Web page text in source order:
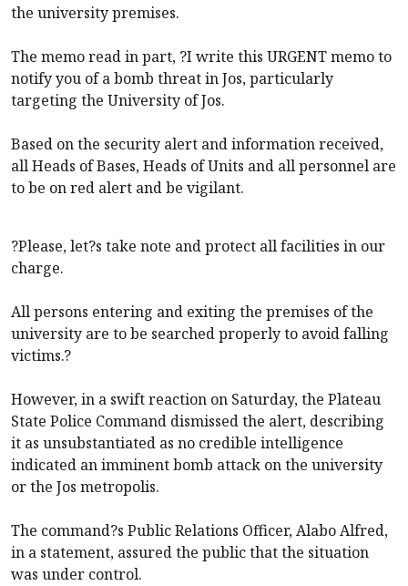
the university premises.
The memo read in part, ?I write this URGENT memo to
notify you of a bomb threat in Jos, particularly
targeting the University of Jos.
Based on the security alert and information received,
all Heads of Bases, Heads of Units and all personnel are
to be on red alert and be vigilant.
?Please, let?s take note and protect all facilities in our
charge.
All persons entering and exiting the premises of the
university are to be searched properly to avoid falling
victims.?
However, in a swift reaction on Saturday, the Plateau
State Police Command dismissed the alert, describing
it as unsubstantiated as no credible intelligence
indicated an imminent bomb attack on the university
or the Jos metropolis.
The command?s Public Relations Officer, Alabo Alfred,
in a statement, assured the public that the situation
was under control.